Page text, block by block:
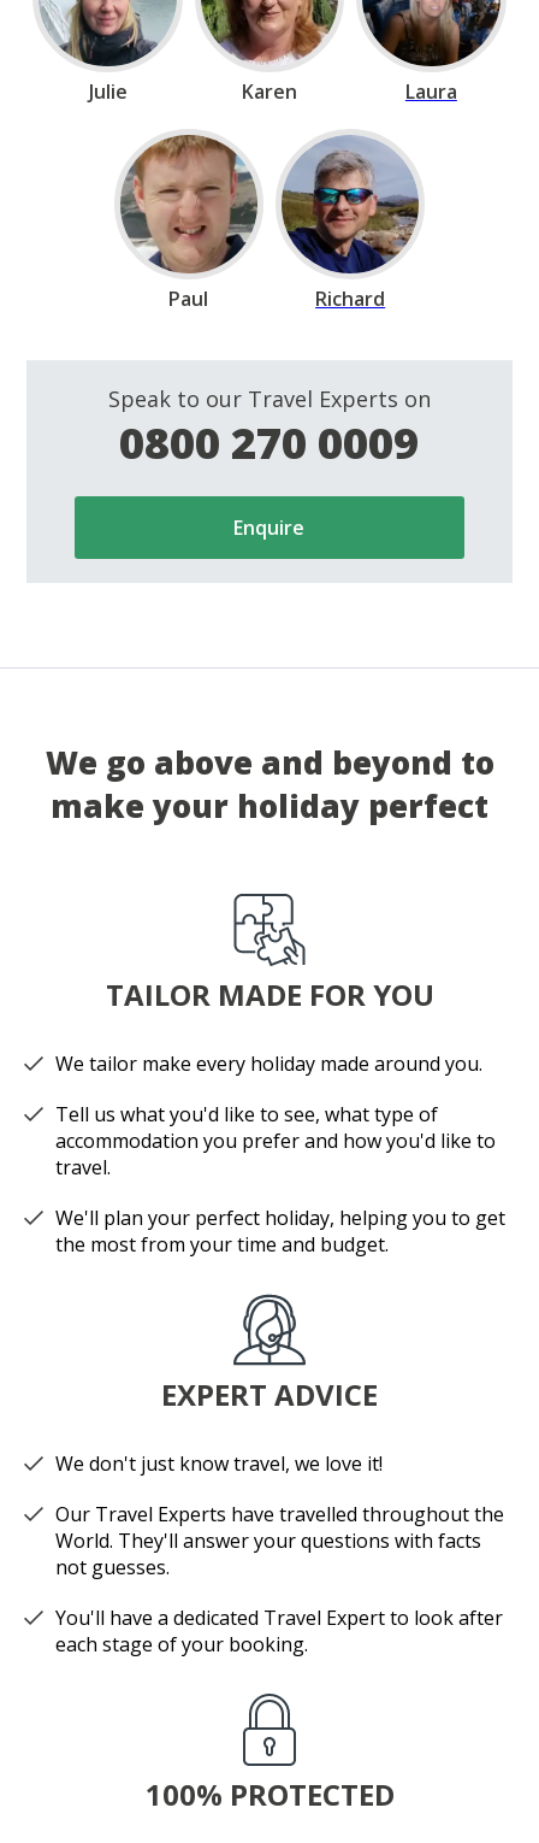
Julie Karen Laura
Paul Richard
Speak to our Travel Experts on
0800 270 0009
Enquire
We go above and beyond to
make your holiday perfect
TAILOR MADE FOR YOU
We tailor make every holiday made around you.
Tell us what you'd like to see, what type of
accommodation you prefer and how you'd like to
travel.
We'll plan your perfect holiday, helping you to get
the most from your time and budget.
EXPERT ADVICE
We don't just know travel, we love it!
Our Travel Experts have travelled throughout the
World. They'll answer your questions with facts
not guesses.
You'll have a dedicated Travel Expert to look after
each stage of your booking.
100% PROTECTED